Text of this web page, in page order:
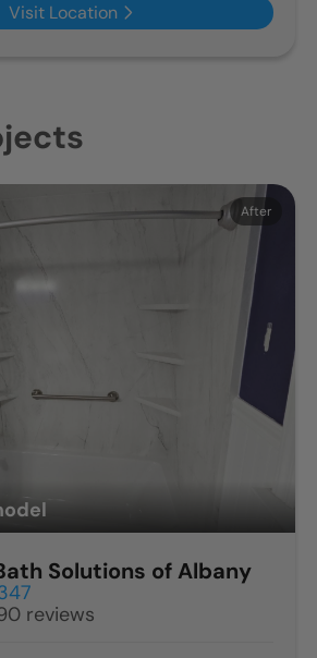
Visit Location
After
Solutions of Albany
reviews